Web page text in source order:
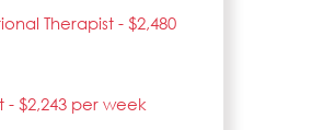
Therapist - $2,480
$2,243 per week